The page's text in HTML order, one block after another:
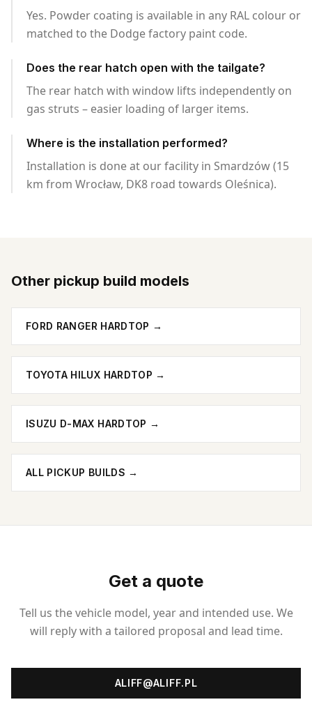
Yes. Powder coating is available in any RAL colour or
matched to the Dodge factory paint code.
Does the rear hatch open with the tailgate?
The rear hatch with window lifts independently on
gas struts – easier loading of larger items.
Where is the installation performed?
Installation is done at our facility in Smardzów (15
km from Wrocław, DK8 road towards Oleśnica).
Other pickup build models
FORD RANGER HARDTOP →
TOYOTA HILUX HARDTOP →
ISUZU D-MAX HARDTOP →
ALL PICKUP BUILDS →
Get a quote
Tell us the vehicle model, year and intended use. We
will reply with a tailored proposal and lead time.
ALIFF@ALIFF.PL